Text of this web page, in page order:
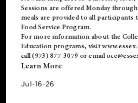
Sessions are offered Monday
meals are provided to all
Food Service Program.
For more information about the
Education programs, visit
call (973) 877-3079 or email
Learn More
Jul-16-26